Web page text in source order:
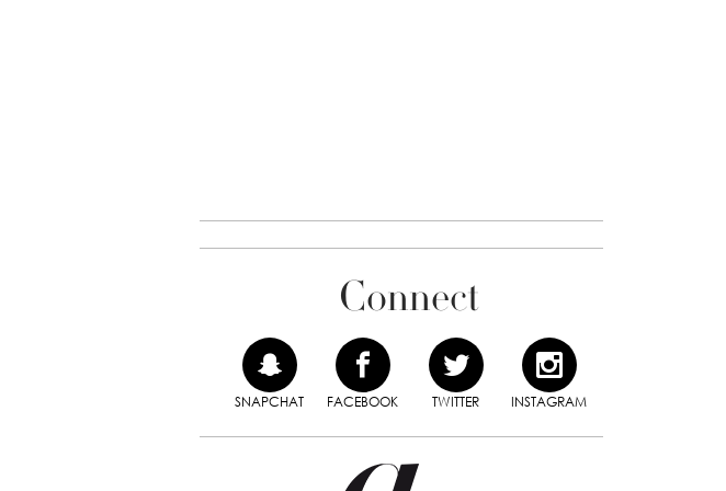
Connect
SNAPCHAT FACEBOOK TWITTER INSTAGRAM